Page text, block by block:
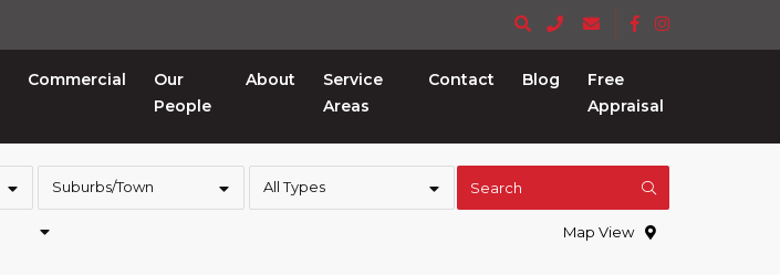
Commercial
Our
People
About
Service
Areas
Contact Blog
Free
Appraisal
Suburbs/Town All Types Search
Map View